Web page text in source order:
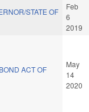
STATE OF
Feb
6
2019
ACT OF
May
14
2020